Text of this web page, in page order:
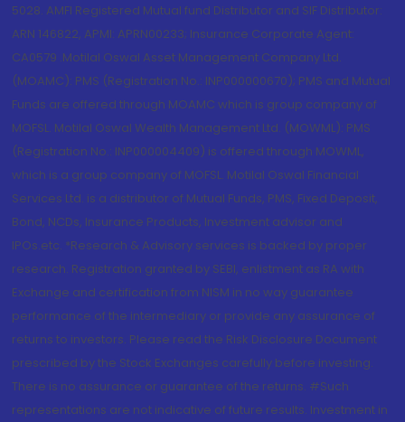
5028. AMFI Registered Mutual fund Distributor and SIF Distributor:
ARN 146822, APMI: APRN00233; Insurance Corporate Agent:
CA0579 .Motilal Oswal Asset Management Company Ltd.
(MOAMC): PMS (Registration No.: INP000000670); PMS and Mutual
Funds are offered through MOAMC which is group company of
MOFSL. Motilal Oswal Wealth Management Ltd. (MOWML): PMS
(Registration No.: INP000004409) is offered through MOWML,
which is a group company of MOFSL. Motilal Oswal Financial
Services Ltd. is a distributor of Mutual Funds, PMS, Fixed Deposit,
Bond, NCDs, Insurance Products, Investment advisor and
IPOs.etc. *Research & Advisory services is backed by proper
research. Registration granted by SEBI, enlistment as RA with
Exchange and certification from NISM in no way guarantee
performance of the intermediary or provide any assurance of
returns to investors. Please read the Risk Disclosure Document
prescribed by the Stock Exchanges carefully before investing.
There is no assurance or guarantee of the returns. #Such
representations are not indicative of future results. Investment in